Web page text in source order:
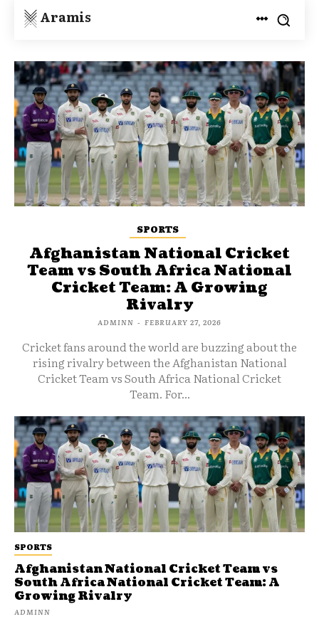
Aramis
SPORTS
Afghanistan National Cricket
Team vs South Africa National
Cricket Team: A Growing
Rivalry
ADMINN - FEBRUARY 27, 2026
Cricket fans around the world are buzzing about the
rising rivalry between the Afghanistan National
Cricket Team vs South Africa National Cricket
Team. For...
SPORTS
Afghanistan National Cricket Team vs
South Africa National Cricket Team: A
Growing Rivalry
ADMINN